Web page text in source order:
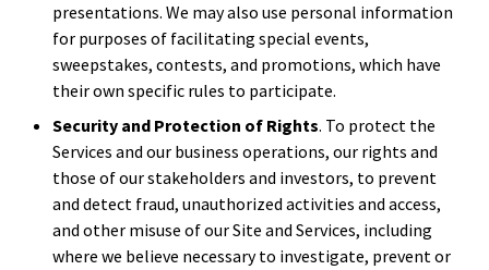
presentations. We may also use personal information
for purposes of facilitating special events,
sweepstakes, contests, and promotions, which have
their own specific rules to participate.
Security and Protection of Rights. To protect the
Services and our business operations, our rights and
those of our stakeholders and investors, to prevent
and detect fraud, unauthorized activities and access,
and other misuse of our Site and Services, including
where we believe necessary to investigate, prevent or